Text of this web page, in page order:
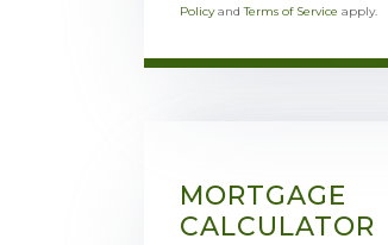
PolicyandTerms of Service apply.
MORTGAGE
CALCULATOR